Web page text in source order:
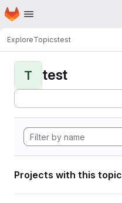
Skip to main content
Homepage
ExploreTopicstest
T test
Projects with this topic